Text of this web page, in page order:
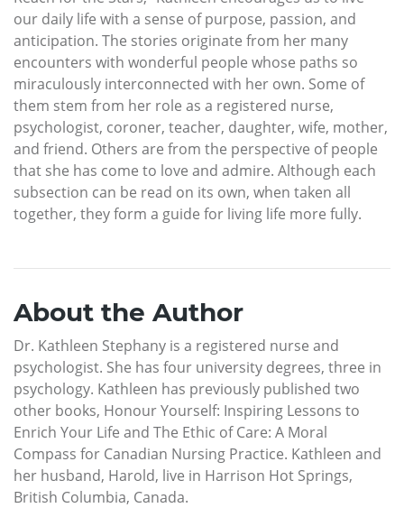
our daily life with a sense of purpose, passion, and
anticipation. The stories originate from her many
encounters with wonderful people whose paths so
miraculously interconnected with her own. Some of
them stem from her role as a registered nurse,
psychologist, coroner, teacher, daughter, wife, mother,
and friend. Others are from the perspective of people
that she has come to love and admire. Although each
subsection can be read on its own, when taken all
together, they form a guide for living life more fully.
About the Author
Dr. Kathleen Stephany is a registered nurse and
psychologist. She has four university degrees, three in
psychology. Kathleen has previously published two
other books, Honour Yourself: Inspiring Lessons to
Enrich Your Life and The Ethic of Care: A Moral
Compass for Canadian Nursing Practice. Kathleen and
her husband, Harold, live in Harrison Hot Springs,
British Columbia, Canada.